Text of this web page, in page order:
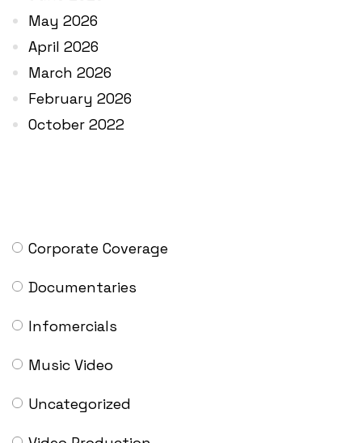
May 2026
April 2026
March 2026
February 2026
October 2022
Corporate Coverage
Documentaries
Infomercials
Music Video
Uncategorized